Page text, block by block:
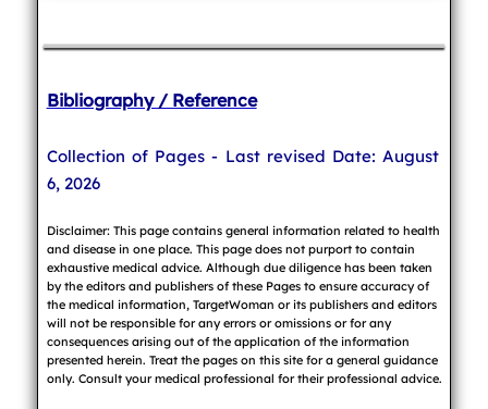
Bibliography / Reference
Collection of Pages - Last revised Date: August
6, 2026
Disclaimer: This page contains general information related to health
and disease in one place. This page does not purport to contain
exhaustive medical advice. Although due diligence has been taken
by the editors and publishers of these Pages to ensure accuracy of
the medical information, TargetWoman or its publishers and editors
will not be responsible for any errors or omissions or for any
consequences arising out of the application of the information
presented herein. Treat the pages on this site for a general guidance
only. Consult your medical professional for their professional advice.